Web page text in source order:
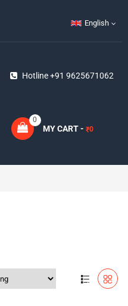
English
Hotline +91 9625671062
MY CART - ₹0
0